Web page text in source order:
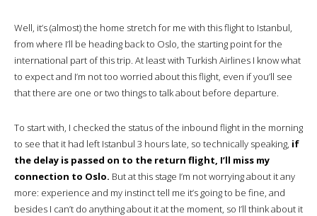
Well, it’s (almost) the home stretch for me with this flight to Istanbul,
from where I’ll be heading back to Oslo, the starting point for the
international part of this trip. At least with Turkish Airlines I know what
to expect and I’m not too worried about this flight, even if you’ll see
that there are one or two things to talk about before departure.
To start with, I checked the status of the inbound flight in the morning
to see that it had left Istanbul 3 hours late, so technically speaking, if
the delay is passed on to the return flight, I’ll miss my
connection to Oslo. But at this stage I’m not worrying about it any
more: experience and my instinct tell me it’s going to be fine, and
besides I can’t do anything about it at the moment, so I’ll think about it